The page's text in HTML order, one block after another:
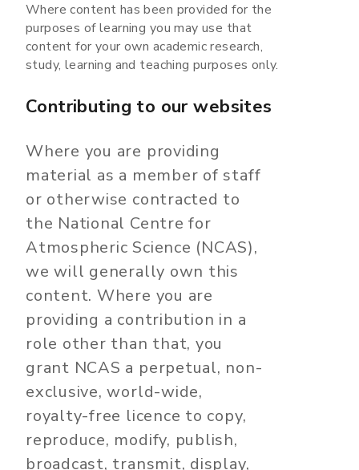
Where content has been provided for the
purposes of learning you may use that
content for your own academic research,
study, learning and teaching purposes only.
Contributing to our websites
Where you are providing
material as a member of staff
or otherwise contracted to
the National Centre for
Atmospheric Science (NCAS),
we will generally own this
content. Where you are
providing a contribution in a
role other than that, you
grant NCAS a perpetual, non-
exclusive, world-wide,
royalty-free licence to copy,
reproduce, modify, publish,
broadcast, transmit, display,